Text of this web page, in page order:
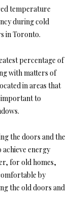
temperature
during cold
in Toronto.
percentage of
with matters of
in areas that
important to
the doors and the
energy
for old homes,
by
the old doors and